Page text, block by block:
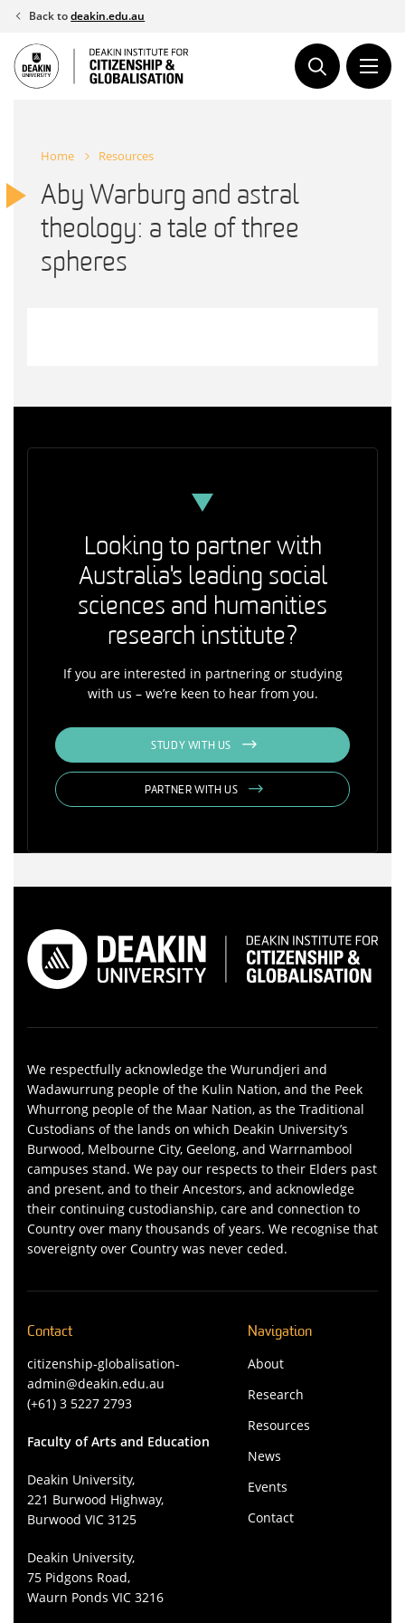
Skip
content
Back todeakin.edu.au
Home Resources
Aby Warburg and astral
theology: a tale of three
spheres
Looking to partner with
Australia's leading social
sciences and humanities
research institute?
If you are interested in partnering or studying
with us – we’re keen to hear from you.
STUDY WITH US
PARTNER WITH US
We respectfully acknowledge the Wurundjeri and
Wadawurrung people of the Kulin Nation, and the Peek
Whurrong people of the Maar Nation, as the Traditional
Custodians of the lands on which Deakin University’s
Burwood, Melbourne City, Geelong, and Warrnambool
campuses stand. We pay our respects to their Elders past
and present, and to their Ancestors, and acknowledge
their continuing custodianship, care and connection to
Country over many thousands of years. We recognise that
sovereignty over Country was never ceded.
Contact
citizenship-globalisation-
admin@deakin.edu.au
(+61) 3 5227 2793
Faculty of Arts and Education
Deakin University,
221 Burwood Highway,
Burwood VIC 3125
Deakin University,
75 Pidgons Road,
Waurn Ponds VIC 3216
Navigation
About
Research
Resources
News
Events
Contact